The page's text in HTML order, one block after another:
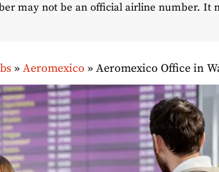
may not be an official airline number. It
»Aeromexico »Aeromexico Office in